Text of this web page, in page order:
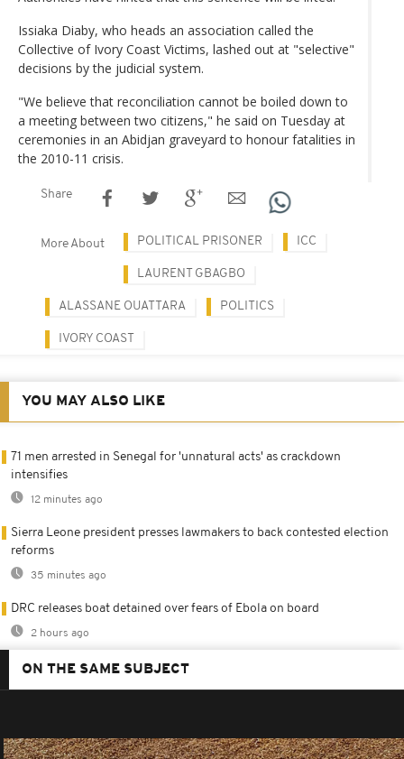
Issiaka Diaby, who heads an association called the
Collective of Ivory Coast Victims, lashed out at "selective"
decisions by the judicial system.
"We believe that reconciliation cannot be boiled down to
a meeting between two citizens," he said on Tuesday at
ceremonies in an Abidjan graveyard to honour fatalities in
the 2010-11 crisis.
Share
More About POLITICAL PRISONER ICC
LAURENT GBAGBO
ALASSANE OUATTARA POLITICS
IVORY COAST
YOU MAY ALSO LIKE
71 men arrested in Senegal for 'unnatural acts' as crackdown
intensifies
12 minutes ago
Sierra Leone president presses lawmakers to back contested election
reforms
35 minutes ago
DRC releases boat detained over fears of Ebola on board
2 hours ago
ON THE SAME SUBJECT